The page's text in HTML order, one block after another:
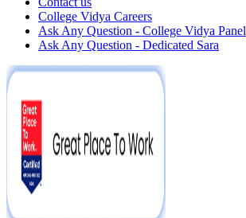
College Vidya Careers
Ask Any Question - College Vidya Panel
Ask Any Question - Dedicated Sara